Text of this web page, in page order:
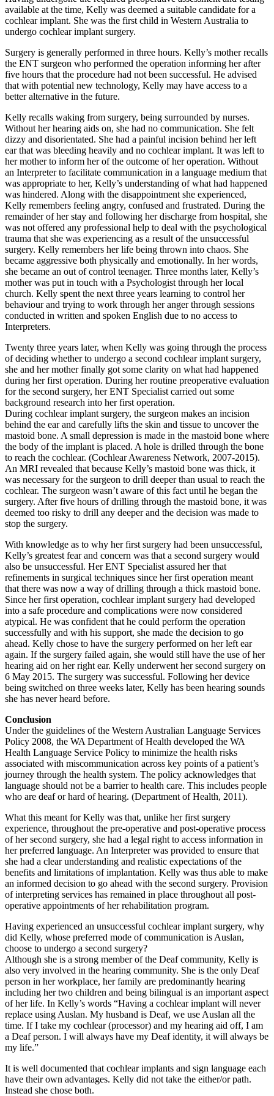
available at the time, Kelly was deemed a suitable candidate for a
cochlear implant. She was the first child in Western Australia to
undergo cochlear implant surgery.
Surgery is generally performed in three hours. Kelly’s mother recalls
the ENT surgeon who performed the operation informing her after
five hours that the procedure had not been successful. He advised
that with potential new technology, Kelly may have access to a
better alternative in the future.
Kelly recalls waking from surgery, being surrounded by nurses.
Without her hearing aids on, she had no communication. She felt
dizzy and disorientated. She had a painful incision behind her left
ear that was bleeding heavily and no cochlear implant. It was left to
her mother to inform her of the outcome of her operation. Without
an Interpreter to facilitate communication in a language medium that
was appropriate to her, Kelly’s understanding of what had happened
was hindered. Along with the disappointment she experienced,
Kelly remembers feeling angry, confused and frustrated. During the
remainder of her stay and following her discharge from hospital, she
was not offered any professional help to deal with the psychological
trauma that she was experiencing as a result of the unsuccessful
surgery. Kelly remembers her life being thrown into chaos. She
became aggressive both physically and emotionally. In her words,
she became an out of control teenager. Three months later, Kelly’s
mother was put in touch with a Psychologist through her local
church. Kelly spent the next three years learning to control her
behaviour and trying to work through her anger through sessions
conducted in written and spoken English due to no access to
Interpreters.
Twenty three years later, when Kelly was going through the process
of deciding whether to undergo a second cochlear implant surgery,
she and her mother finally got some clarity on what had happened
during her first operation. During her routine preoperative evaluation
for the second surgery, her ENT Specialist carried out some
background research into her first operation.
During cochlear implant surgery, the surgeon makes an incision
behind the ear and carefully lifts the skin and tissue to uncover the
mastoid bone. A small depression is made in the mastoid bone where
the body of the implant is placed. A hole is drilled through the bone
to reach the cochlear. (Cochlear Awareness Network, 2007-2015).
An MRI revealed that because Kelly’s mastoid bone was thick, it
was necessary for the surgeon to drill deeper than usual to reach the
cochlear. The surgeon wasn’t aware of this fact until he began the
surgery. After five hours of drilling through the mastoid bone, it was
deemed too risky to drill any deeper and the decision was made to
stop the surgery.
With knowledge as to why her first surgery had been unsuccessful,
Kelly’s greatest fear and concern was that a second surgery would
also be unsuccessful. Her ENT Specialist assured her that
refinements in surgical techniques since her first operation meant
that there was now a way of drilling through a thick mastoid bone.
Since her first operation, cochlear implant surgery had developed
into a safe procedure and complications were now considered
atypical. He was confident that he could perform the operation
successfully and with his support, she made the decision to go
ahead. Kelly chose to have the surgery performed on her left ear
again. If the surgery failed again, she would still have the use of her
hearing aid on her right ear. Kelly underwent her second surgery on
6 May 2015. The surgery was successful. Following her device
being switched on three weeks later, Kelly has been hearing sounds
she has never heard before.
Conclusion
Under the guidelines of the Western Australian Language Services
Policy 2008, the WA Department of Health developed the WA
Health Language Service Policy to minimize the health risks
associated with miscommunication across key points of a patient’s
journey through the health system. The policy acknowledges that
language should not be a barrier to health care. This includes people
who are deaf or hard of hearing. (Department of Health, 2011).
What this meant for Kelly was that, unlike her first surgery
experience, throughout the pre-operative and post-operative process
of her second surgery, she had a legal right to access information in
her preferred language. An Interpreter was provided to ensure that
she had a clear understanding and realistic expectations of the
benefits and limitations of implantation. Kelly was thus able to make
an informed decision to go ahead with the second surgery. Provision
of interpreting services has remained in place throughout all post-
operative appointments of her rehabilitation program.
Having experienced an unsuccessful cochlear implant surgery, why
did Kelly, whose preferred mode of communication is Auslan,
choose to undergo a second surgery?
Although she is a strong member of the Deaf community, Kelly is
also very involved in the hearing community. She is the only Deaf
person in her workplace, her family are predominantly hearing
including her two children and being bilingual is an important aspect
of her life. In Kelly’s words “Having a cochlear implant will never
replace using Auslan. My husband is Deaf, we use Auslan all the
time. If I take my cochlear (processor) and my hearing aid off, I am
a Deaf person. I will always have my Deaf identity, it will always be
my life.”
It is well documented that cochlear implants and sign language each
have their own advantages. Kelly did not take the either/or path.
Instead she chose both.